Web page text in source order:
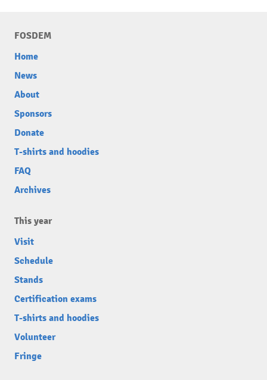
FOSDEM
Home
News
About
Sponsors
Donate
T-shirts and hoodies
FAQ
Archives
This year
Visit
Schedule
Stands
Certification exams
T-shirts and hoodies
Volunteer
Fringe